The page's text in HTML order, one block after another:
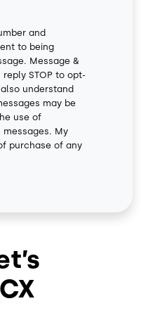
and
to being
Message &
STOP to opt-
understand
may be
use of
My
purchase of any